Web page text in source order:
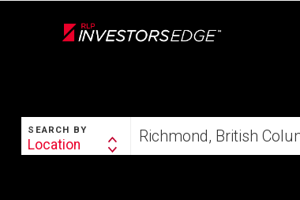
SEARCH
SEARCH BY
Search
By
Location
your
home